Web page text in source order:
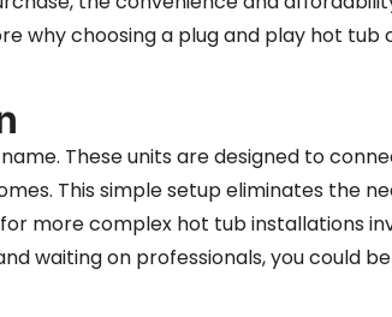
why choosing a plug and play hot
These units are designed to
This simple setup eliminates the
more complex hot tub installations
waiting on professionals, you could